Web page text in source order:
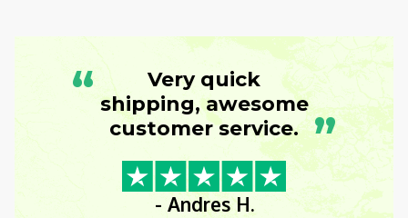
“
Very quick
shipping, awesome
customer service. ”
- Andres H.